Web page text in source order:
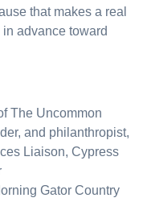
that makes a real
advance toward
The Uncommon
and philanthropist,
Liaison, Cypress
Gator Country